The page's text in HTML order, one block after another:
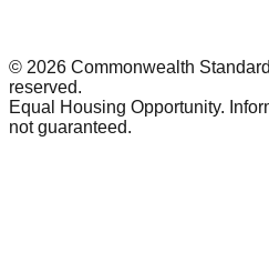
© 2026 Commonwealth
reserved.
Equal Housing Opportunity.
not guaranteed.